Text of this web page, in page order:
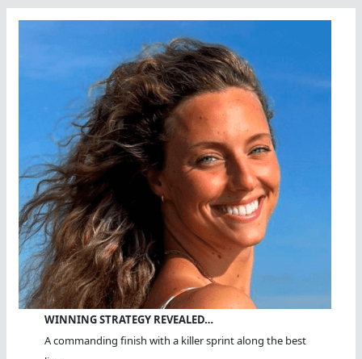
WINNING STRATEGY REVEALED…
A commanding finish with a killer sprint along the best